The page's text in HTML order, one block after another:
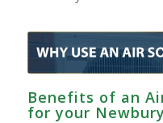
Benefits of an
for your